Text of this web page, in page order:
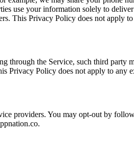
use your information solely to
This Privacy Policy does not apply
through the Service, such third party
Privacy Policy does not apply to any
providers. You may opt-out by
.